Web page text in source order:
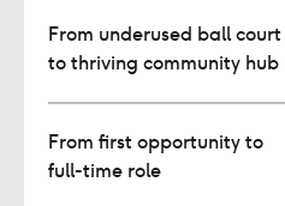
From underused ball court
to thriving community hub
From first opportunity to
full-time role